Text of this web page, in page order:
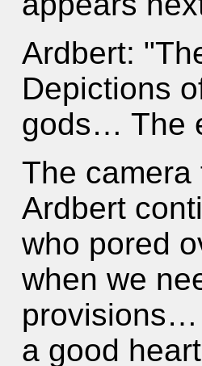
Ardbert:
Depictions
gods… The
The
Ardbert
who pored
when we
provisions…
a good